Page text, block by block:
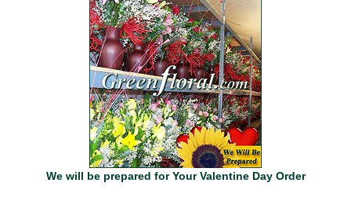
We will be prepared for Your Valentine Day Order